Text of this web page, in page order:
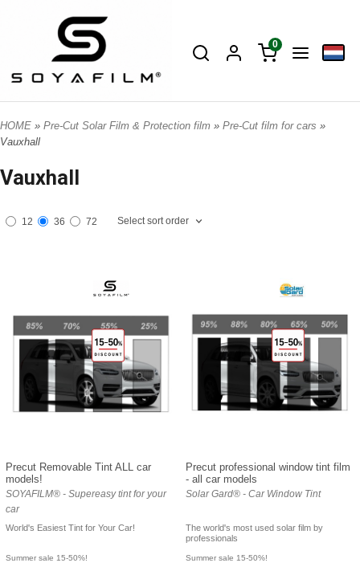
0
HOME » Pre-Cut Solar Film & Protection film » Pre-Cut film for cars »
Vauxhall
Vauxhall
12 36 72 Select sort order
Precut Removable Tint ALL car
models!
SOYAFILM® - Supereasy tint for your
car
World's Easiest Tint for Your Car!
Summer sale 15-50%!
Precut professional window tint film
- all car models
Solar Gard® - Car Window Tint
The world's most used solar film by
professionals
Summer sale 15-50%!